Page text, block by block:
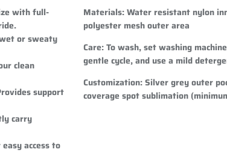
with full-
or sweaty
clean
support
carry
access to
Materials: Water resistant nylon
polyester mesh outer area
Care: To wash, set washing
gentle cycle, and use a mild
Customization: Silver grey outer
coverage spot sublimation